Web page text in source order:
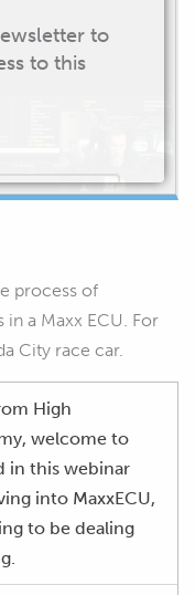
to
to this
process of
a Maxx ECU. For
City race car.
High
welcome to
in this webinar
into MaxxECU,
to be dealing